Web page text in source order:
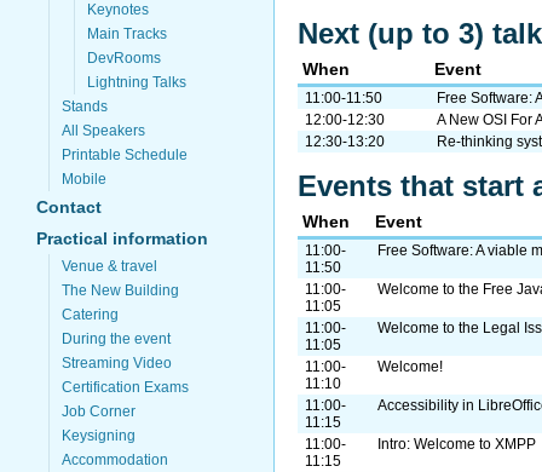
Keynotes
Main Tracks
DevRooms
Lightning Talks
Stands
All Speakers
Printable Schedule
Mobile
Contact
Practical information
Venue & travel
The New Building
Catering
During the event
Streaming Video
Certification Exams
Job Corner
Keysigning
Accommodation
Next (up to 3)
When Event
11:00-11:50
Free Software:
12:00-12:30
A New OSI For
12:30-13:20
Re-thinking
Events that start
When Event
11:00-
11:50
Free Software: A viable
11:00-
11:05
Welcome to the Free
11:00-
11:05
Welcome to the Legal
11:00-
11:10
Welcome!
11:00-
11:15
Accessibility in
11:00-
11:15
Intro: Welcome to XMPP